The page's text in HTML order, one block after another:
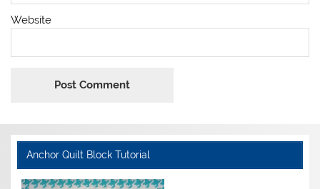
Website
Anchor Quilt Block Tutorial